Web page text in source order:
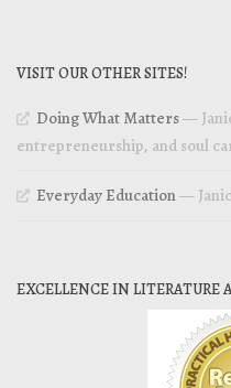
VISIT OUR OTHER SITES!
Doing What Matters—
entrepreneurship, and soul
Everyday Education—
EXCELLENCE IN LITERATURE